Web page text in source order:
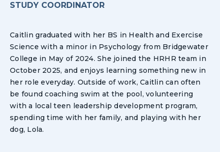
STUDY COORDINATOR
Caitlin graduated with her BS in Health and Exercise
Science with a minor in Psychology from Bridgewater
College in May of 2024. She joined the HRHR team in
October 2025, and enjoys learning something new in
her role everyday. Outside of work, Caitlin can often
be found coaching swim at the pool, volunteering
with a local teen leadership development program,
spending time with her family, and playing with her
dog, Lola.